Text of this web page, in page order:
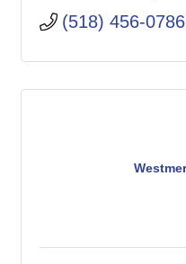
(518) 456-0786